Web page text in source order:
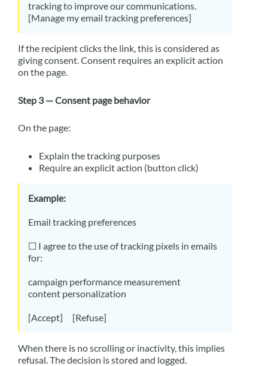
tracking to improve our communications.
[Manage my email tracking preferences]
If the recipient clicks the link, this is considered as
giving consent. Consent requires an explicit action
on the page.
Step 3 — Consent page behavior
On the page:
Explain the tracking purposes
Require an explicit action (button click)
Example:
Email tracking preferences
☐ I agree to the use of tracking pixels in emails
for:
campaign performance measurement
content personalization
[Accept] [Refuse]
When there is no scrolling or inactivity, this implies
refusal. The decision is stored and logged.